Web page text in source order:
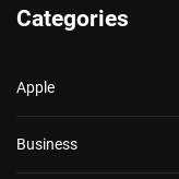
Categories
Apple
Business